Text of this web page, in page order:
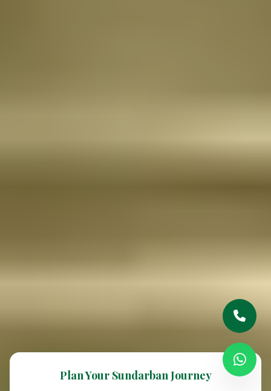
Plan Your Sundarban Journey